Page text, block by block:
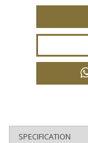
SPECIFICATION